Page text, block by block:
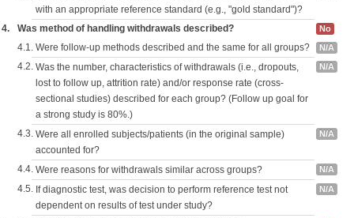
with an appropriate reference standard (e.g., "gold standard")?
4. Was method of handling withdrawals described? No
4.1. Were follow-up methods described and the same for all groups? N/A
4.2. Was the number, characteristics of withdrawals (i.e., dropouts,
lost to follow up, attrition rate) and/or response rate (cross-
sectional studies) described for each group? (Follow up goal for
a strong study is 80%.)
N/A
4.3. Were all enrolled subjects/patients (in the original sample)
accounted for?
N/A
4.4. Were reasons for withdrawals similar across groups? N/A
4.5. If diagnostic test, was decision to perform reference test not
dependent on results of test under study?
N/A